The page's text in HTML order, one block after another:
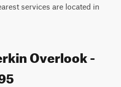
services are located in
Overlook -